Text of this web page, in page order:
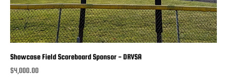
Showcase Field Scoreboard Sponsor - DRVSA
Price
$4,000.00